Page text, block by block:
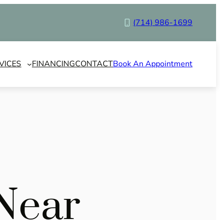
(714) 986-1699
FINANCINGCONTACTBook An Appointment